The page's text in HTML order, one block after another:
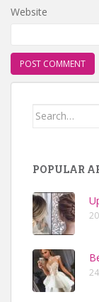
Website
Search for:
POPULAR